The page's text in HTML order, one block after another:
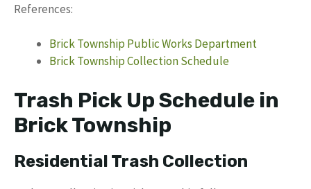
References:
Brick Township Public Works Department
Brick Township Collection Schedule
Trash Pick Up Schedule in
Brick Township
Residential Trash Collection